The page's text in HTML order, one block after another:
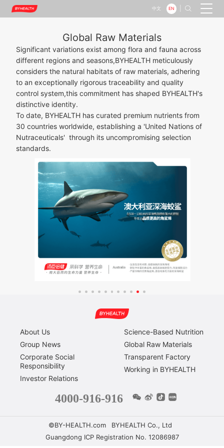
中文 EN 
Global Raw Materials
Significant variations exist among flora and fauna across
different regions and seasons,BYHEALTH meticulously
considers the natural habitats of raw materials, adhering
to an exceptionally rigorous traceability and quality
control system,this commitment has shaped BYHEALTH's
distinctive identity.
To date, BYHEALTH has curated premium nutrients from
30 countries worldwide, establishing a 'United Nations of
Nutraceuticals' through its uncompromising selection
standards.
About Us
Group News
Corporate Social
Responsibility
Investor Relations
Science-Based Nutrition
Global Raw Materials
Transparent Factory
Working in BYHEALTH
4000-916-916
©BY-HEALTH.com
BYHEALTH Co., Ltd
Guangdong ICP Registration No. 12086987